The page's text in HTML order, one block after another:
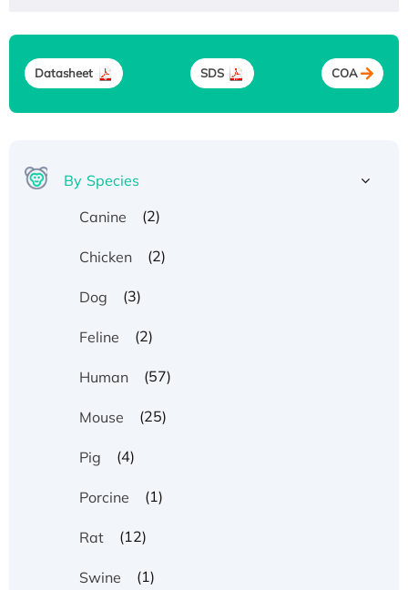
Datasheet SDS COA
By Species
Canine
(2)
Chicken (2)
Dog (3)
Feline (2)
Human (57)
Mouse (25)
Pig (4)
Porcine (1)
Rat (12)
Swine (1)